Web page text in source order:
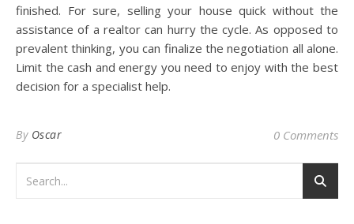
finished. For sure, selling your house quick without the
assistance of a realtor can hurry the cycle. As opposed to
prevalent thinking, you can finalize the negotiation all alone.
Limit the cash and energy you need to enjoy with the best
decision for a specialist help.
By Oscar 0 Comments